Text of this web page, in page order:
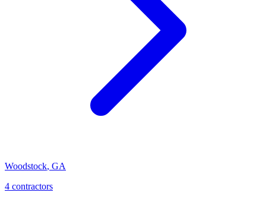
Woodstock, GA
4 contractors